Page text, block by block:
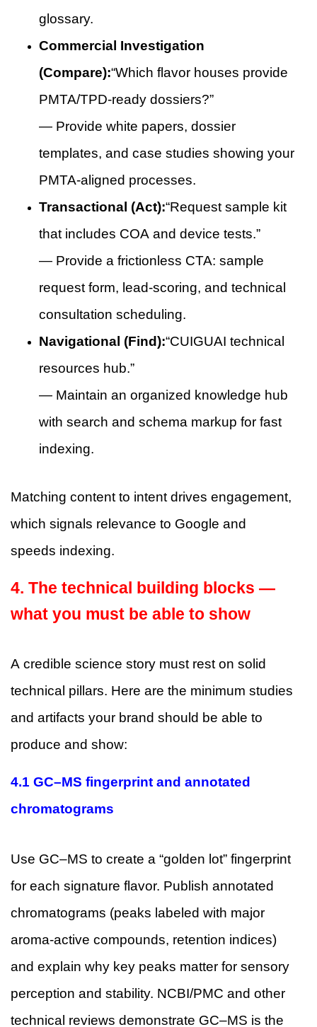
glossary.
Commercial Investigation
(Compare):“Which flavor houses provide
PMTA/TPD-ready dossiers?”
— Provide white papers, dossier
templates, and case studies showing your
PMTA-aligned processes.
Transactional (Act):“Request sample kit
that includes COA and device tests.”
— Provide a frictionless CTA: sample
request form, lead-scoring, and technical
consultation scheduling.
Navigational (Find):“CUIGUAI technical
resources hub.”
— Maintain an organized knowledge hub
with search and schema markup for fast
indexing.
Matching content to intent drives engagement,
which signals relevance to Google and
speeds indexing.
4. The technical building blocks —
what you must be able to show
A credible science story must rest on solid
technical pillars. Here are the minimum studies
and artifacts your brand should be able to
produce and show:
4.1 GC–MS fingerprint and annotated
chromatograms
Use GC–MS to create a “golden lot” fingerprint
for each signature flavor. Publish annotated
chromatograms (peaks labeled with major
aroma-active compounds, retention indices)
and explain why key peaks matter for sensory
perception and stability. NCBI/PMC and other
technical reviews demonstrate GC–MS is the